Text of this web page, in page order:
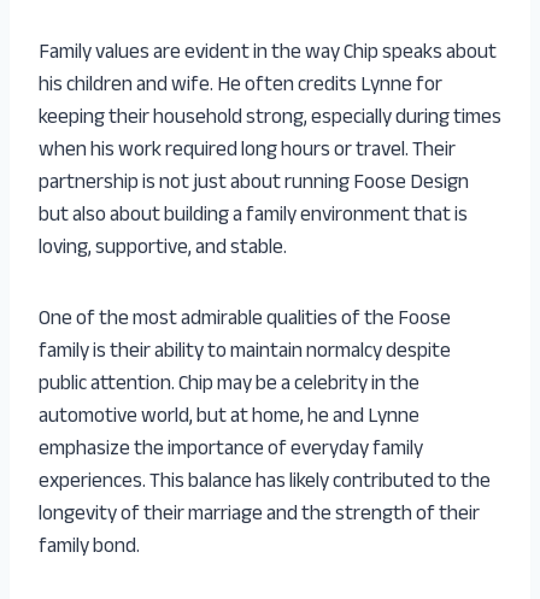
Family values are evident in the way Chip speaks about
his children and wife. He often credits Lynne for
keeping their household strong, especially during times
when his work required long hours or travel. Their
partnership is not just about running Foose Design
but also about building a family environment that is
loving, supportive, and stable.
One of the most admirable qualities of the Foose
family is their ability to maintain normalcy despite
public attention. Chip may be a celebrity in the
automotive world, but at home, he and Lynne
emphasize the importance of everyday family
experiences. This balance has likely contributed to the
longevity of their marriage and the strength of their
family bond.